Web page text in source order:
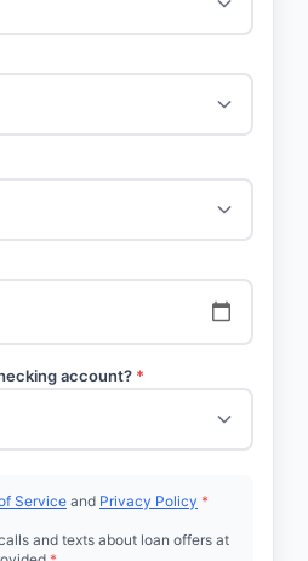
account? *
Service and Privacy Policy *
and texts about loan offers at